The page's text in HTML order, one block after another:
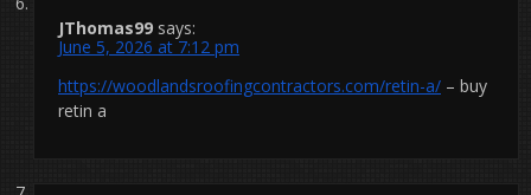
JThomas99 says:
June 5, 2026 at 7:12 pm
https://woodlandsroofingcontractors.com/retin-a/ – buy
retin a